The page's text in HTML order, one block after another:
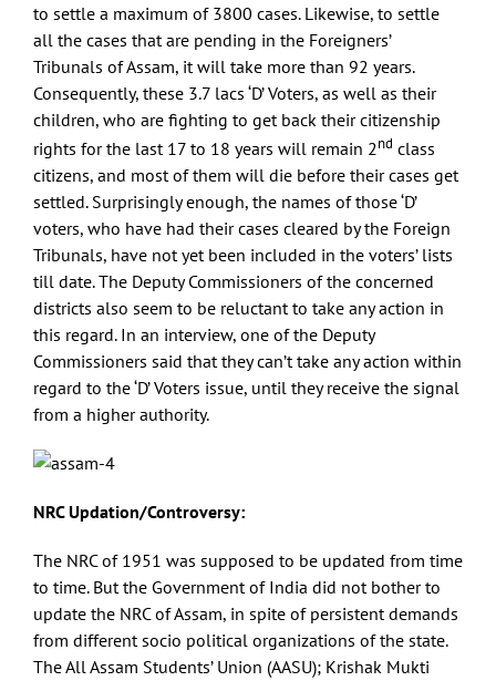
to settle a maximum of 3800 cases. Likewise, to settle
all the cases that are pending in the Foreigners’
Tribunals of Assam, it will take more than 92 years.
Consequently, these 3.7 lacs ‘D’ Voters, as well as their
children, who are fighting to get back their citizenship
rights for the last 17 to 18 years will remain 2nd class
citizens, and most of them will die before their cases get
settled. Surprisingly enough, the names of those ‘D’
voters, who have had their cases cleared by the Foreign
Tribunals, have not yet been included in the voters’ lists
till date. The Deputy Commissioners of the concerned
districts also seem to be reluctant to take any action in
this regard. In an interview, one of the Deputy
Commissioners said that they can’t take any action within
regard to the ‘D’ Voters issue, until they receive the signal
from a higher authority.
NRC Updation/Controversy:
The NRC of 1951 was supposed to be updated from time
to time. But the Government of India did not bother to
update the NRC of Assam, in spite of persistent demands
from different socio political organizations of the state.
The All Assam Students’ Union (AASU); Krishak Mukti